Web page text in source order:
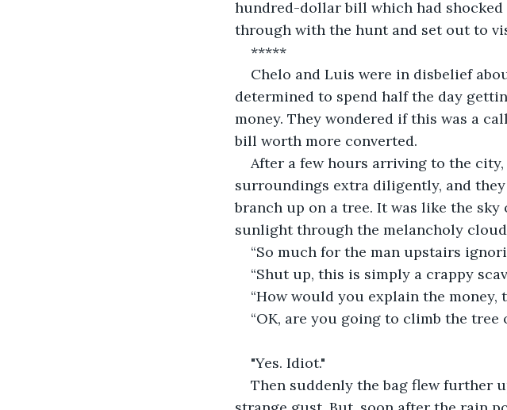
hundred-dollar bill which had
through with the hunt and set out to
*****
Chelo and Luis were in disbelief
determined to spend half the day
money. They wondered if this was a
bill worth more converted.
After a few hours arriving to the
surroundings extra diligently, and
branch up on a tree. It was like the
sunlight through the melancholy
“So much for the man upstairs
“Shut up, this is simply a crappy
“How would you explain the money,
“OK, are you going to climb the tree
"Yes. Idiot."
Then suddenly the bag flew further